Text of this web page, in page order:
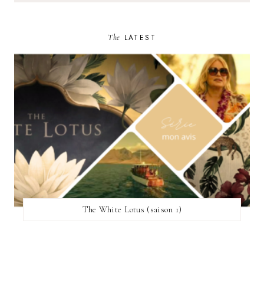
The LATEST
The White Lotus (saison 1)